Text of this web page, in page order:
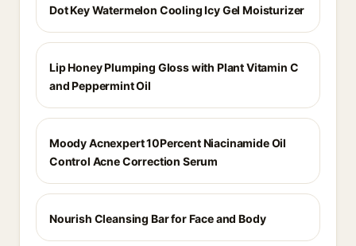
Dot Key Watermelon Cooling Icy Gel Moisturizer
Lip Honey Plumping Gloss with Plant Vitamin C
and Peppermint Oil
Moody Acnexpert 10Percent Niacinamide Oil
Control Acne Correction Serum
Nourish Cleansing Bar for Face and Body